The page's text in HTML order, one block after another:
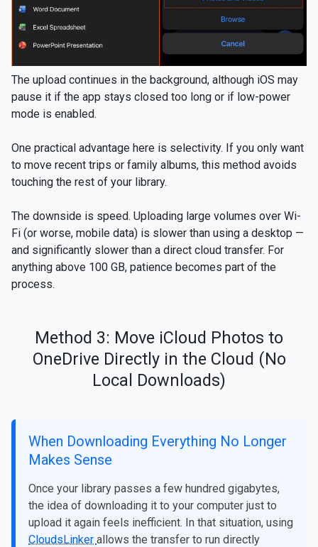
The upload continues in the background, although iOS may
pause it if the app stays closed too long or if low-power
mode is enabled.
One practical advantage here is selectivity. If you only want
to move recent trips or family albums, this method avoids
touching the rest of your library.
The downside is speed. Uploading large volumes over Wi-
Fi (or worse, mobile data) is slower than using a desktop —
and significantly slower than a direct cloud transfer. For
anything above 100 GB, patience becomes part of the
process.
Method 3: Move iCloud Photos to
OneDrive Directly in the Cloud (No
Local Downloads)
When Downloading Everything No Longer
Makes Sense
Once your library passes a few hundred gigabytes,
the idea of downloading it to your computer just to
upload it again feels inefficient. In that situation, using
CloudsLinker allows the transfer to run directly